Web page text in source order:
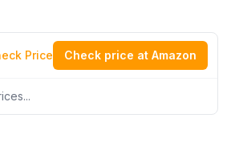
Price Check price at Amazon